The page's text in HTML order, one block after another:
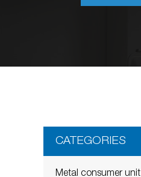
CATEGORIES
Metal consumer unit